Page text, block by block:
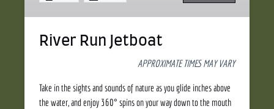
River Run Jetboat
APPROXIMATE TIMES MAY VARY
Take in the sights and sounds of nature as you glide inches above
the water, and enjoy 360° spins on your way down to the mouth